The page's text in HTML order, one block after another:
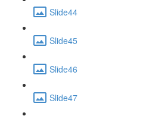
Slide44
Slide45
Slide46
Slide47